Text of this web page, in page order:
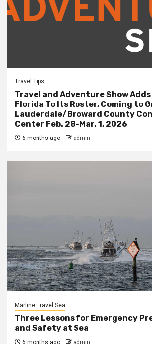
Travel Tips
Travel and Adventure Show
Florida To Its Roster, Coming to
Lauderdale/Broward County
Center Feb. 28-Mar. 1, 2026
6 months ago admin
Marline Travel Sea
Three Lessons for Emergency
and Safety at Sea
6 months ago admin